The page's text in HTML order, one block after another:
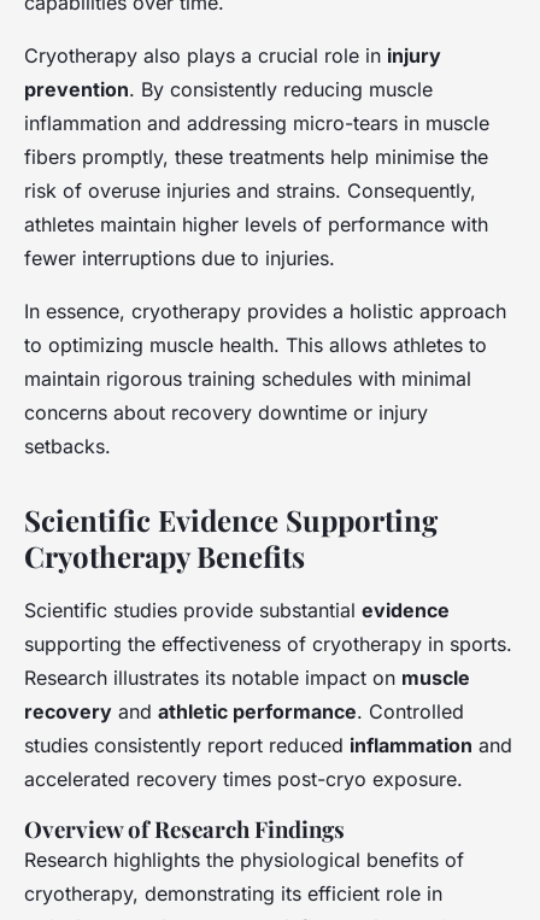
Cryotherapy also plays a crucial role in injury
prevention. By consistently reducing muscle
inflammation and addressing micro-tears in muscle
fibers promptly, these treatments help minimise the
risk of overuse injuries and strains. Consequently,
athletes maintain higher levels of performance with
fewer interruptions due to injuries.
In essence, cryotherapy provides a holistic approach
to optimizing muscle health. This allows athletes to
maintain rigorous training schedules with minimal
concerns about recovery downtime or injury
setbacks.
Scientific Evidence Supporting
Cryotherapy Benefits
Scientific studies provide substantial evidence
supporting the effectiveness of cryotherapy in sports.
Research illustrates its notable impact on muscle
recovery and athletic performance. Controlled
studies consistently report reduced inflammation and
accelerated recovery times post-cryo exposure.
Overview of Research Findings
Research highlights the physiological benefits of
cryotherapy, demonstrating its efficient role in